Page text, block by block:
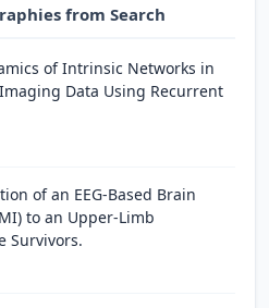
from Search
of Intrinsic Networks in
Data Using Recurrent
of an EEG-Based Brain
to an Upper-Limb
Survivors.